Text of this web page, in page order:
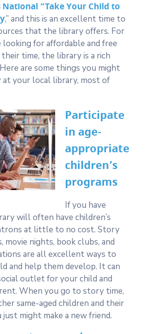
National “Take Your Child to
,” and this is an excellent time to
that the library offers. For
looking for affordable and free
time, the library is a rich
are some things you might
at your local library, most of
Participate
in age-
appropriate
children’s
programs
If you have
will often have children’s
at little to no cost. Story
movie nights, book clubs, and
are all excellent ways to
and help them develop. It can
outlet for your child and
When you go to story time,
same-aged children and their
just might make a new friend.